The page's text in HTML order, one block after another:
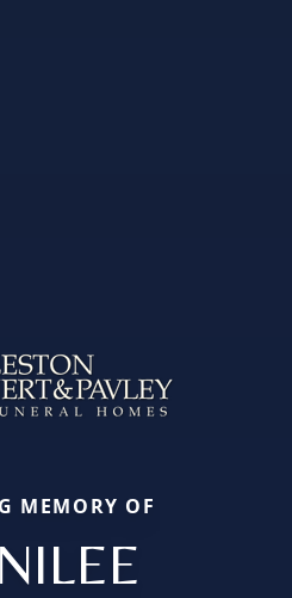
MEMORY OF